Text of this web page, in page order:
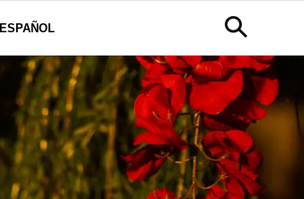
ESPAÑOL